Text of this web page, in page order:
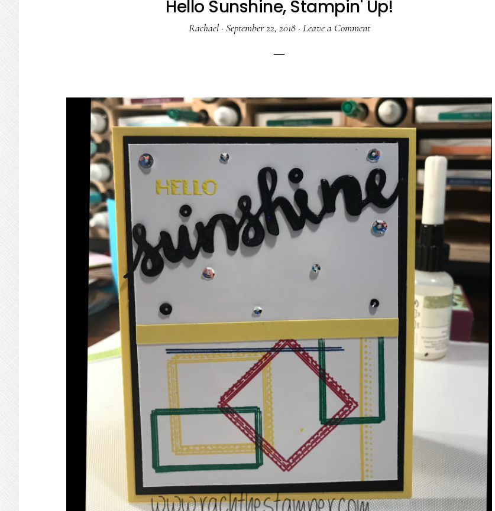
Hello Sunshine, Stampin' Up!
Rachael· September 22, 2018· Leave a Comment